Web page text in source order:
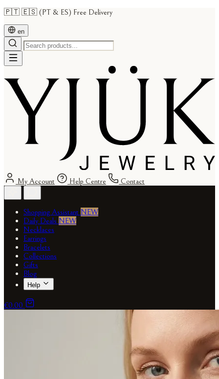
🇵🇹 🇪🇸 (PT & ES) Free Delivery
en
My Account Help Centre Contact
Shopping Assistant NEW
Daily Deals NEW
Necklaces
Earrings
Bracelets
Collections
Gifts
Blog
Help
€0.00